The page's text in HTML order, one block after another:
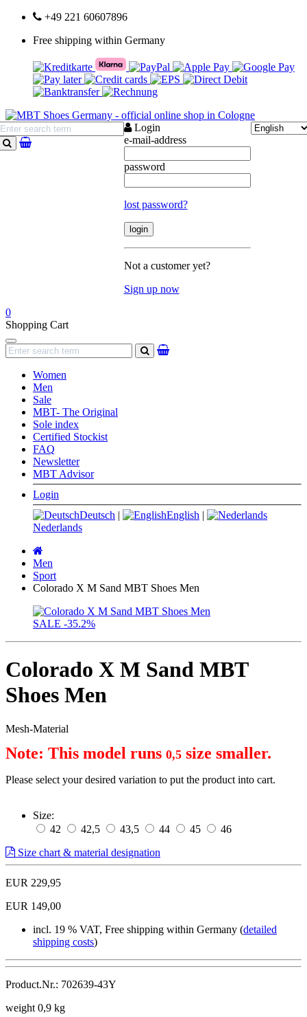
+49 221 60607896
Free shipping within Germany
search
Login
e-mail-address
password
lost password?
Not a customer yet?
Sign up now
0
Shopping Cart
Navigation
search
Women
Men
Sale
MBT- The Original
Sole index
Certified Stockist
FAQ
Newsletter
MBT Advisor
Login
Deutsch | English |
Nederlands
page
Men
Sport
Colorado X M Sand MBT Shoes Men
SALE -35.2%
Colorado X M Sand MBT
Shoes Men
Mesh-Material
Note: This model runs 0,5 size smaller.
Please select your desired variation to put the product into cart.
Size:
42
42,5 43,5 44 45
46
Size chart & material designation
EUR 229,95
EUR 149,00
incl. 19 % VAT, Free shipping within Germany (detailed
shipping costs)
Product.Nr.: 702639-43Y
weight 0,9 kg